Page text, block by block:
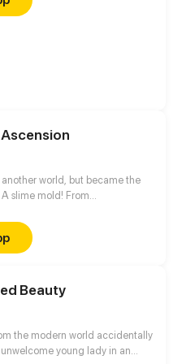
dream, was more isolated
The two have become
Ascension
world, but became the
A slime mold! From
rise and dominate!
Beauty
the modern world accidentally
young lady in an